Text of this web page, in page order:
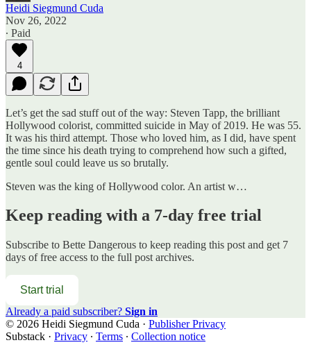
Heidi Siegmund Cuda
Nov 26, 2022
∙ Paid
4
Let’s get the sad stuff out of the way: Steven Tapp, the brilliant
Hollywood colorist, committed suicide in May of 2019. He was 55.
It was his third attempt. Those who loved him, as I did, have spent
the time since his death trying to comprehend how such a gifted,
gentle soul could leave us so brutally.
Steven was the king of Hollywood color. An artist w…
Keep reading with a 7-day free trial
Subscribe to Bette Dangerous to keep reading this post and get 7
days of free access to the full post archives.
Start trial
Already a paid subscriber? Sign in
© 2026 Heidi Siegmund Cuda · Publisher Privacy
Substack · Privacy ∙ Terms ∙ Collection notice